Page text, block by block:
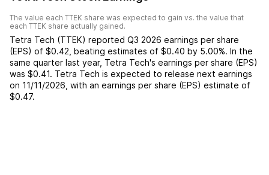
The value each TTEK share was expected to gain vs. the value that
each TTEK share actually gained.
Tetra Tech (TTEK) reported Q3 2026 earnings per share
(EPS) of $0.42 beating estimates of $0.40 by 5.00%. In the
same quarter last year, Tetra Tech's earnings per share (EPS)
was $0.41. Tetra Tech is expected to release next earnings
on 11/11/2026 , with an earnings per share (EPS) estimate of
$0.47.